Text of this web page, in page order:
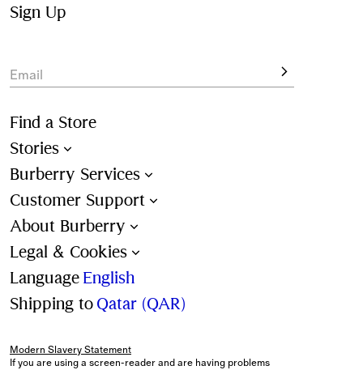
colours and all-over check patterns.
lounging.
Sign Up
Email
Find a Store
Stories
Burberry Services
Customer Support
About Burberry
Legal & Cookies
Language English
Shipping to Qatar (QAR)
Modern Slavery Statement
If you are using a screen-reader and are having problems